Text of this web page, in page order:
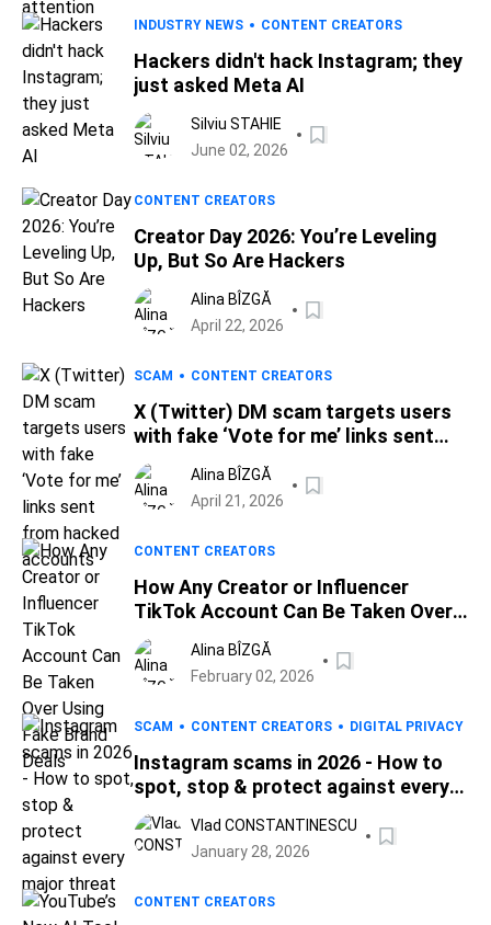
INDUSTRY NEWS CONTENT CREATORS
Hackers didn't hack Instagram; they
just asked Meta AI
Silviu STAHIE
June 02, 2026
CONTENT CREATORS
Creator Day 2026: You’re Leveling
Up, But So Are Hackers
Alina BÎZGĂ
April 22, 2026
SCAM CONTENT CREATORS
X (Twitter) DM scam targets users
with fake ‘Vote for me’ links sent
from hacked accounts
Alina BÎZGĂ
April 21, 2026
CONTENT CREATORS
How Any Creator or Influencer
TikTok Account Can Be Taken Over
Using Fake Brand Deals
Alina BÎZGĂ
February 02, 2026
SCAM CONTENT CREATORS DIGITAL PRIVACY
Instagram scams in 2026 - How to
spot, stop & protect against every
major threat
Vlad CONSTANTINESCU
January 28, 2026
CONTENT CREATORS